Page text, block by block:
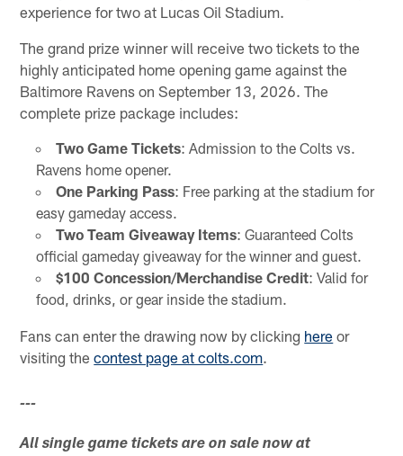
experience for two at Lucas Oil Stadium.
The grand prize winner will receive two tickets to the
highly anticipated home opening game against the
Baltimore Ravens on September 13, 2026. The
complete prize package includes:
Two Game Tickets: Admission to the Colts vs.
Ravens home opener.
One Parking Pass: Free parking at the stadium for
easy gameday access.
Two Team Giveaway Items: Guaranteed Colts
official gameday giveaway for the winner and guest.
$100 Concession/Merchandise Credit: Valid for
food, drinks, or gear inside the stadium.
Fans can enter the drawing now by clicking here or
visiting thecontest page at colts.com.
---
All single game tickets are on sale now at